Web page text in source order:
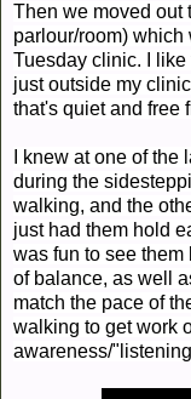
Then we moved out
parlour/room)
Tuesday clinic. I
just outside my
that's quiet and free
I knew at one of
during the
walking, and the
just had them hold
was fun to see
of balance, as well
match the pace of
walking to get work
awareness/